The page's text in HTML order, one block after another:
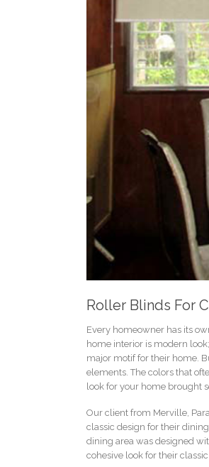
Roller Blinds For
Every homeowner has its
home interior is modern
major motif for their home.
elements. The colors that
look for your home brought
Our client from Merville,
classic design for their
dining area was designed
cohesive look for their